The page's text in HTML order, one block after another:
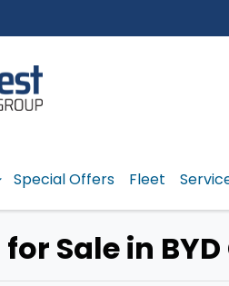
Special Offers Fleet
Sale in